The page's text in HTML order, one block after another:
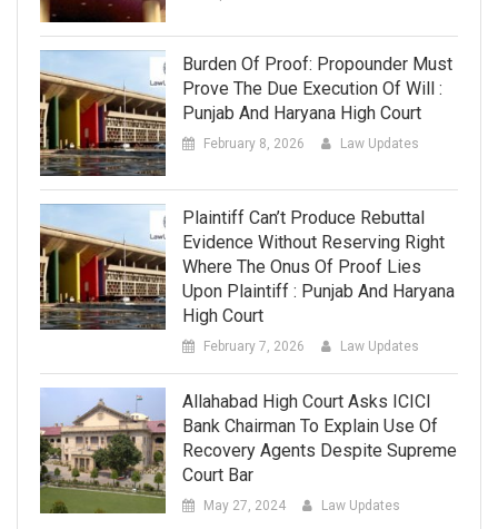
Burden Of Proof: Propounder Must
Prove The Due Execution Of Will :
Punjab And Haryana High Court
February 8, 2026 Law Updates
Plaintiff Can’t Produce Rebuttal
Evidence Without Reserving Right
Where The Onus Of Proof Lies
Upon Plaintiff : Punjab And Haryana
High Court
February 7, 2026 Law Updates
Allahabad High Court Asks ICICI
Bank Chairman To Explain Use Of
Recovery Agents Despite Supreme
Court Bar
May 27, 2024 Law Updates